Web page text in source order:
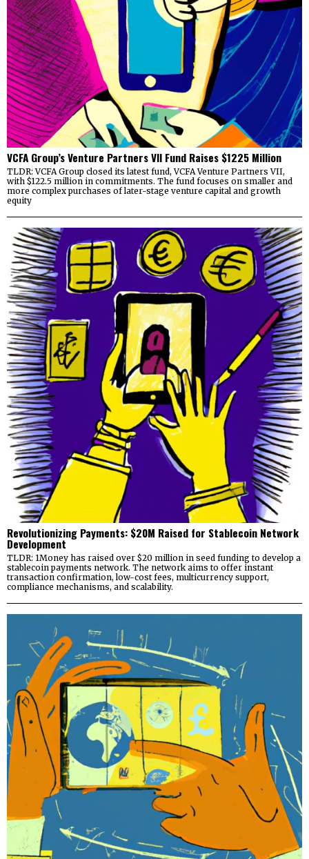
VCFA Group’s Venture Partners VII Fund Raises $1225 Million
TLDR: VCFA Group closed its latest fund, VCFA Venture Partners VII,
with $122.5 million in commitments. The fund focuses on smaller and
more complex purchases of later-stage venture capital and growth
equity
Revolutionizing Payments: $20M Raised for Stablecoin Network
Development
TLDR: 1Money has raised over $20 million in seed funding to develop a
stablecoin payments network. The network aims to offer instant
transaction confirmation, low-cost fees, multicurrency support,
compliance mechanisms, and scalability.